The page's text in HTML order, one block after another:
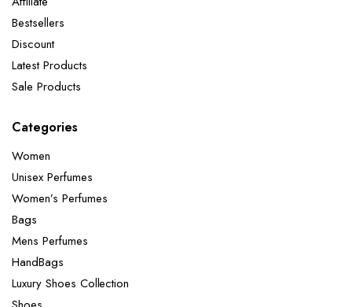
Bestsellers
Discount
Latest Products
Sale Products
Categories
Women
Unisex Perfumes
Women’s Perfumes
Bags
Mens Perfumes
HandBags
Luxury Shoes Collection